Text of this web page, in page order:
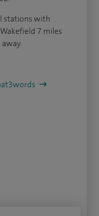
stations with
7 miles